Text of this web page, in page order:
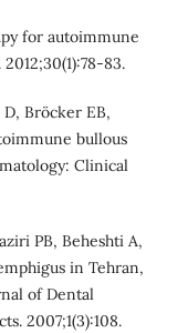
for autoimmune
83.
Bröcker EB,
bullous
Clinical
PB, Beheshti A,
in Tehran,
of Dental
2007;1(3):108.